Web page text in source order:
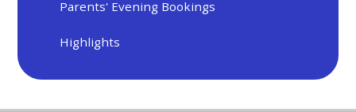
Parents' Evening Bookings
Highlights